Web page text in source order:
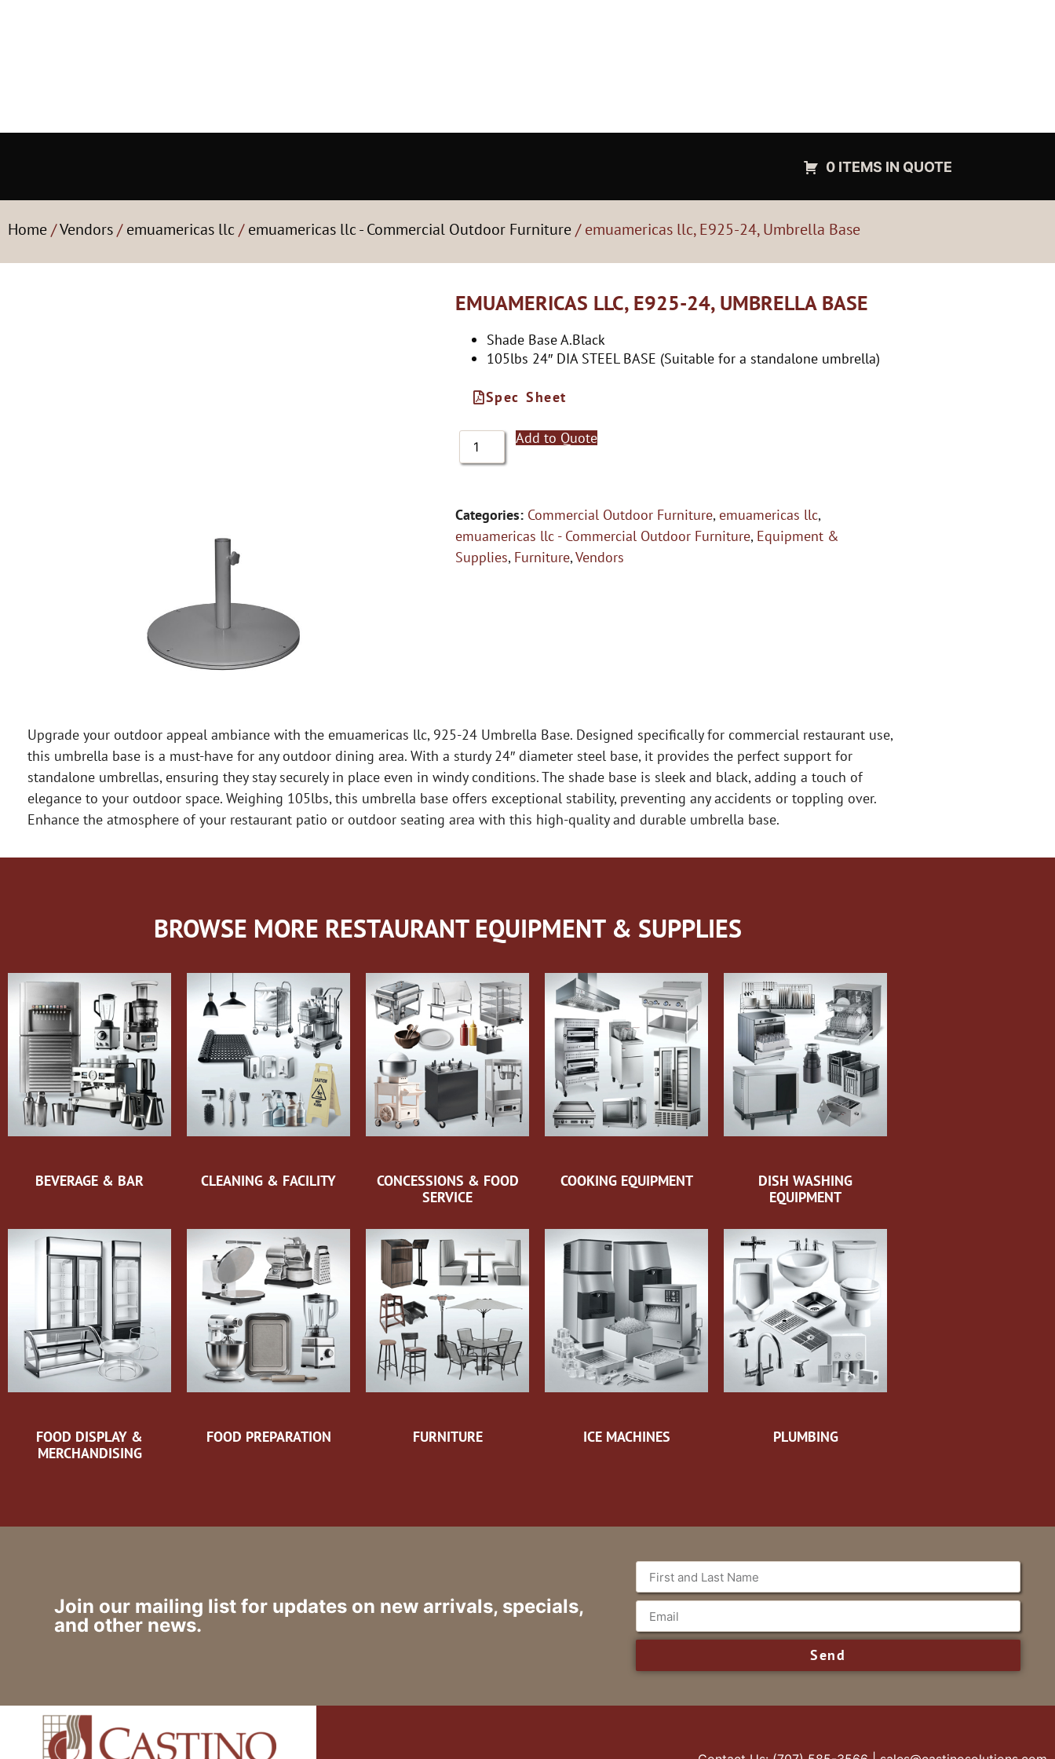
0 ITEMS IN QUOTE
Home/Vendors/emuamericas llc/emuamericas llc - Commercial Outdoor Furniture/ emuamericas llc, E925-24, Umbrella Base
EMUAMERICAS LLC, E925-24, UMBRELLA BASE
Shade Base A.Black
105lbs 24″ DIA STEEL BASE (Suitable for a standalone umbrella)
Spec Sheet
Add to Quote
Categories: Commercial Outdoor Furniture, emuamericas llc,
emuamericas llc - Commercial Outdoor Furniture, Equipment &
Supplies, Furniture,Vendors
Upgrade your outdoor appeal ambiance with the emuamericas llc, 925-24 Umbrella Base. Designed specifically for commercial restaurant use,
this umbrella base is a must-have for any outdoor dining area. With a sturdy 24″ diameter steel base, it provides the perfect support for
standalone umbrellas, ensuring they stay securely in place even in windy conditions. The shade base is sleek and black, adding a touch of
elegance to your outdoor space. Weighing 105lbs, this umbrella base offers exceptional stability, preventing any accidents or toppling over.
Enhance the atmosphere of your restaurant patio or outdoor seating area with this high-quality and durable umbrella base.
BROWSE MORE RESTAURANT EQUIPMENT & SUPPLIES
BEVERAGE & BAR CLEANING & FACILITY
CONCESSIONS & FOOD
SERVICE
COOKING EQUIPMENT
DISH WASHING
EQUIPMENT
FOOD DISPLAY &
MERCHANDISING
FOOD PREPARATION FURNITURE ICE MACHINES PLUMBING
Join our mailing list for updates on new arrivals, specials,
and other news.
Send